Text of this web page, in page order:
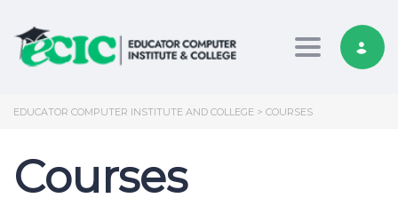
Toggle
EDUCATOR COMPUTER INSTITUTE AND COLLEGE > COURSES
Courses